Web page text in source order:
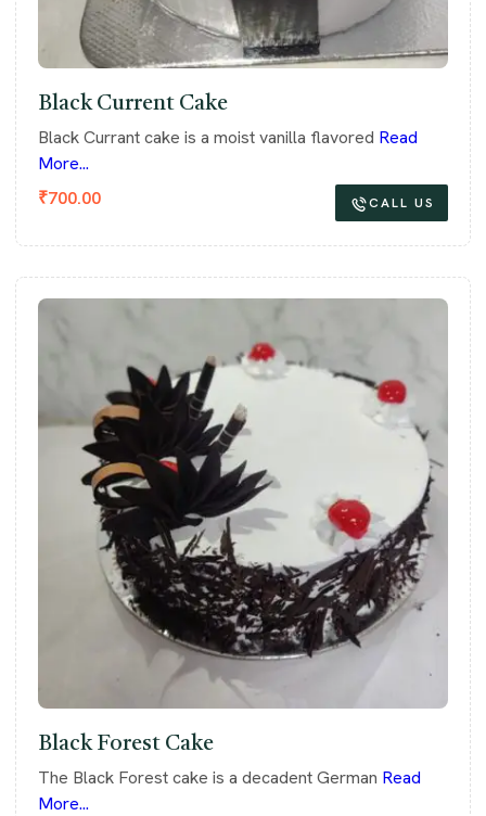
Black Current Cake
₹700.00
Black Currant cake is a moist vanilla flavored Read
More...
CALL US
Black Forest Cake
The Black Forest cake is a decadent German Read
More...